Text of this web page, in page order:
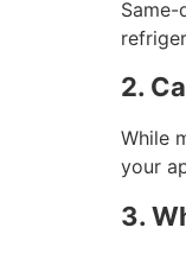
2.
While
your
3.